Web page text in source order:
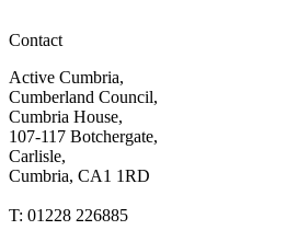
Contact
Active Cumbria,
Cumberland Council,
Cumbria House,
107-117 Botchergate,
Carlisle,
Cumbria, CA1 1RD
T: 01228 226885